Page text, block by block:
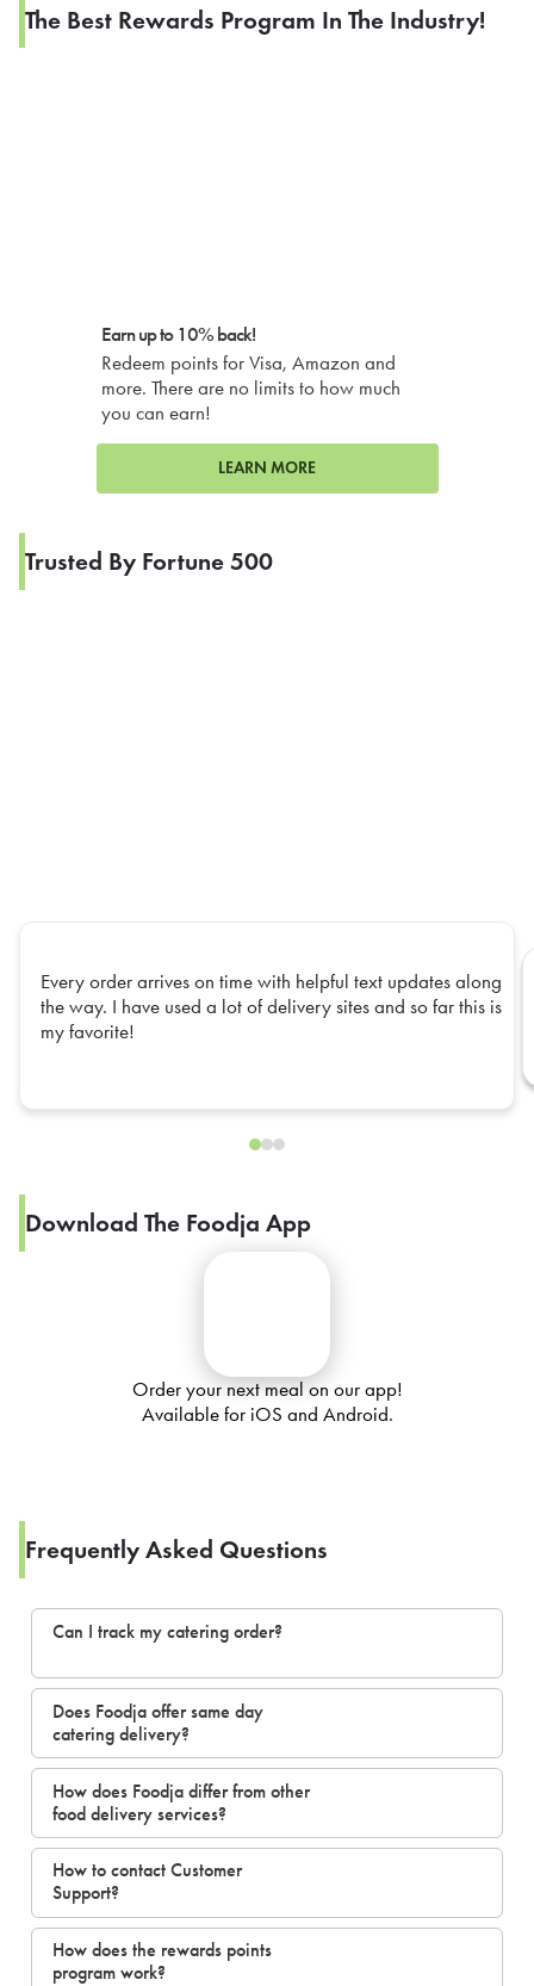
The Best Rewards Program In The Industry!
Earn up to 10% back!
Redeem points for Visa, Amazon and
more. There are no limits to how much
you can earn!
LEARN MORE
Trusted By Fortune 500
Every order arrives on time with helpful text updates along
the way. I have used a lot of delivery sites and so far this is
my favorite!
Download The Foodja App
Order your next meal on our app!
Available for iOS and Android.
Frequently Asked Questions
Can I track my catering order?
Does Foodja offer same day
catering delivery?
How does Foodja differ from other
food delivery services?
How to contact Customer
Support?
How does the rewards points
program work?